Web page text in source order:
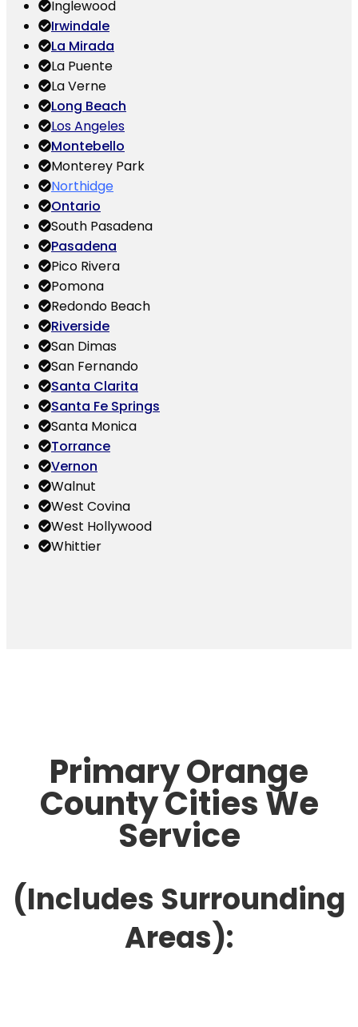
Inglewood
Irwindale
La Mirada
La Puente
La Verne
Long Beach
Los Angeles
Montebello
Monterey Park
Northidge
Ontario
South Pasadena
Pasadena
Pico Rivera
Pomona
Redondo Beach
Riverside
San Dimas
San Fernando
Santa Clarita
Santa Fe Springs
Santa Monica
Torrance
Vernon
Walnut
West Covina
West Hollywood
Whittier
Primary Orange
County Cities We
Service
(Includes Surrounding
Areas):